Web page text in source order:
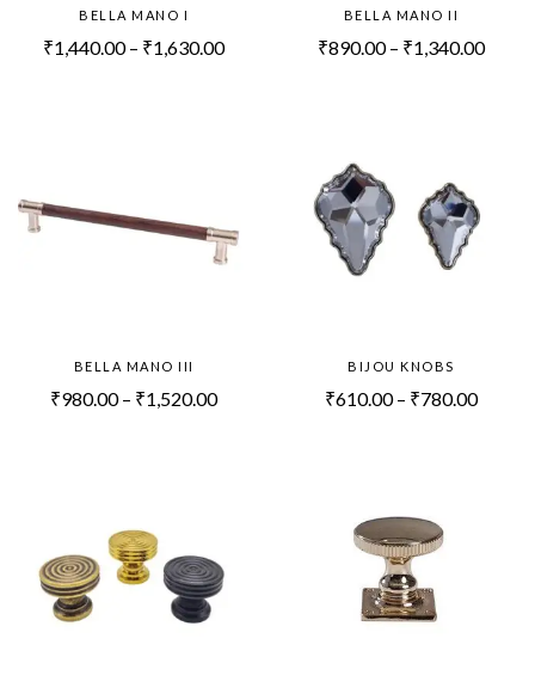
BELLA MANO I
₹1,440.00 – ₹1,630.00
BELLA MANO II
₹890.00 – ₹1,340.00
BELLA MANO III
₹980.00 – ₹1,520.00
BIJOU KNOBS
₹610.00 – ₹780.00